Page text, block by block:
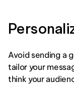
Avoid sending a
tailor your
think your